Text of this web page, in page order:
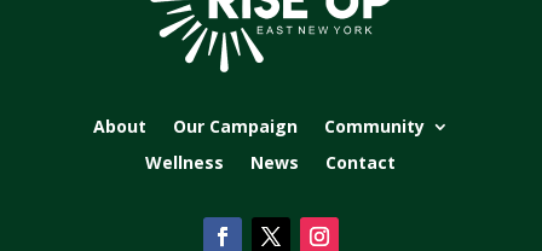
About Our Campaign
Community
Wellness
News Contact